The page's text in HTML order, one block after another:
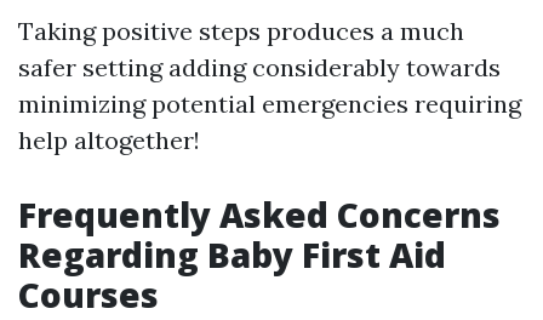
Taking positive steps produces a much
safer setting adding considerably towards
minimizing potential emergencies requiring
help altogether!
Frequently Asked Concerns
Regarding Baby First Aid
Courses